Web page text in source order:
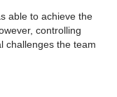
able to achieve the
controlling
challenges the team